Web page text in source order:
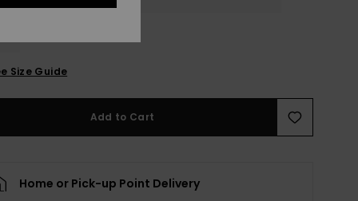
Size Guide
Add to Cart
Home or Pick-up Point Delivery